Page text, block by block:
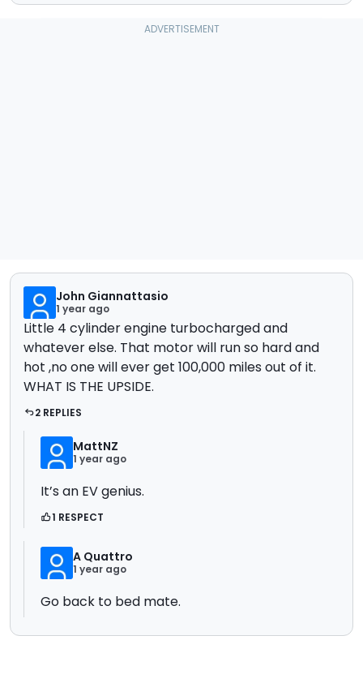
John Giannattasio
1 year ago
Little 4 cylinder engine turbocharged and
whatever else. That motor will run so hard and
hot ,no one will ever get 100,000 miles out of it.
WHAT IS THE UPSIDE.
2 REPLIES
MattNZ
1 year ago
It’s an EV genius.
1 RESPECT
A Quattro
1 year ago
Go back to bed mate.